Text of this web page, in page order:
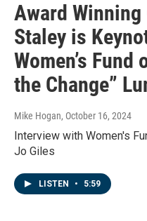
Award Winning
Staley is
Women’s Fund
the Change”
Mike Hogan, October 16, 2024
Interview with Women's
Jo Giles
LISTEN • 5:59